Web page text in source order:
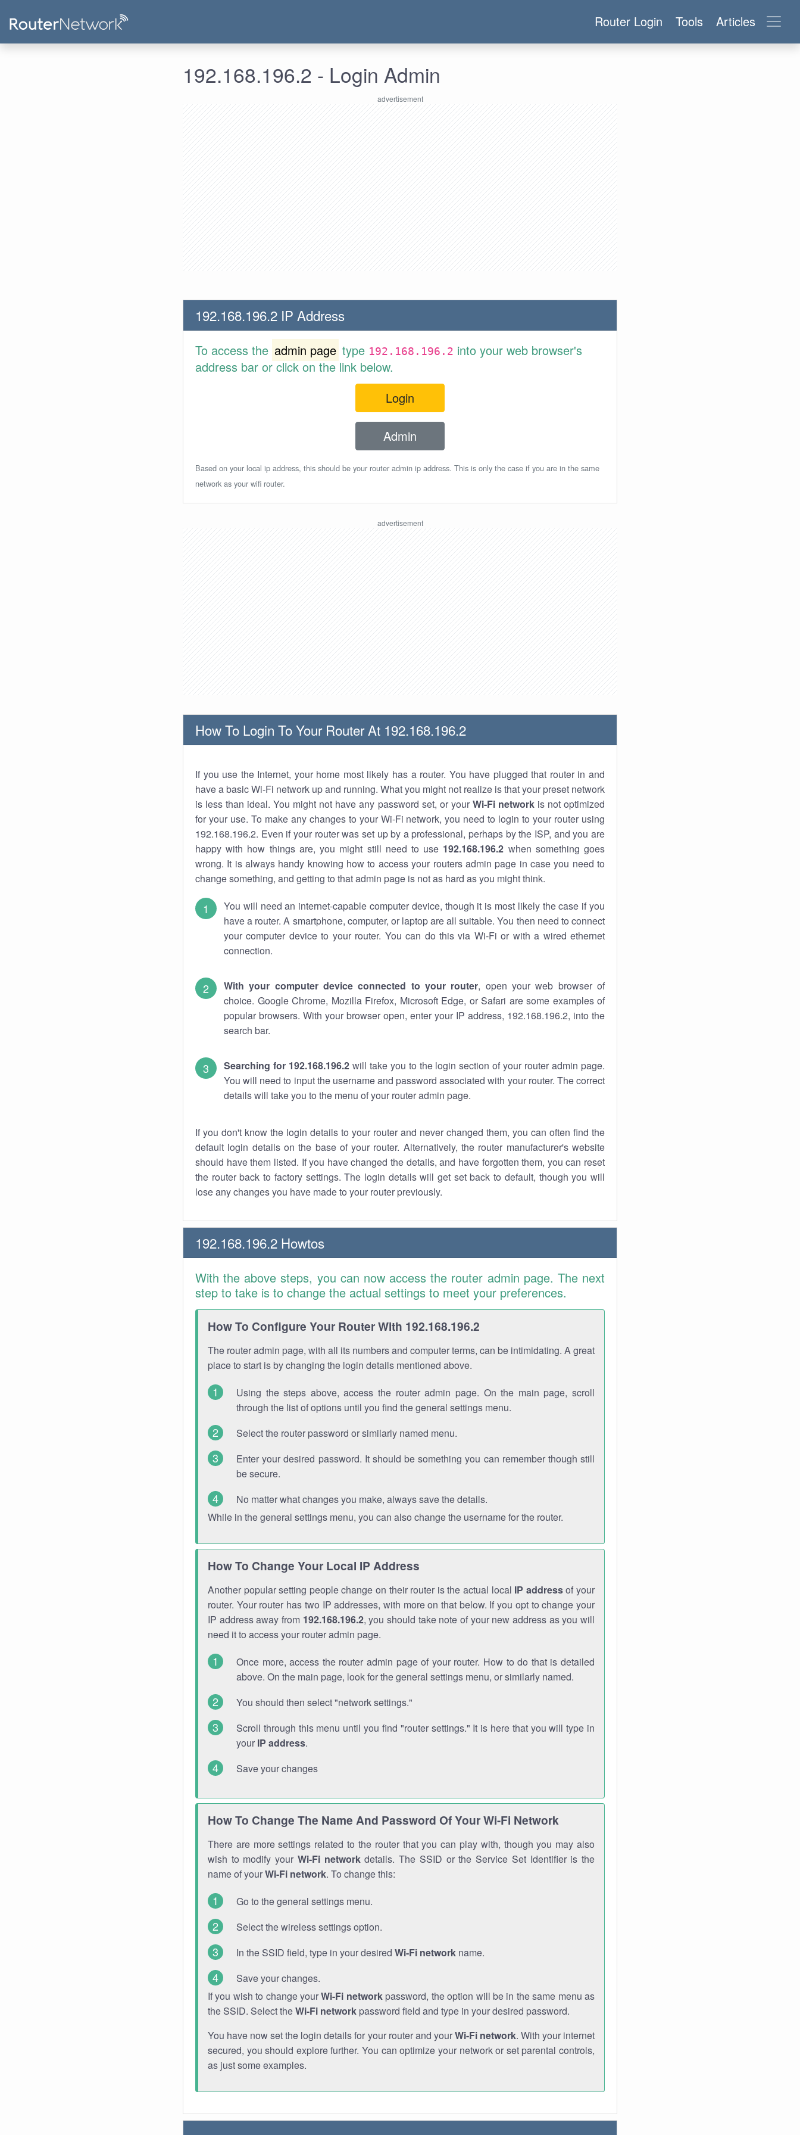
Router Login Tools Articles
192.168.196.2 - Login Admin
192.168.196.2 IP Address
To access the admin page type 192.168.196.2 into your web browser's
address bar or click on the link below.
Login
Admin
Based on your local ip address, this should be your router admin ip address. This is only the case if you are in the same
network as your wifi router.
How To Login To Your Router At 192.168.196.2
If you use the Internet, your home most likely has a router. You have plugged that router in and
have a basic Wi-Fi network up and running. What you might not realize is that your preset network
is less than ideal. You might not have any password set, or your Wi-Fi networkis not optimized
for your use. To make any changes to your Wi-Fi network, you need to login to your router using
192.168.196.2. Even if your router was set up by a professional, perhaps by the ISP, and you are
happy with how things are, you might still need to use 192.168.196.2 when something goes
wrong. It is always handy knowing how to access your routers admin page in case you need to
change something, and getting to that admin page is not as hard as you might think.
You will need an internet-capable computer device, though it is most likely the case if you
have a router. A smartphone, computer, or laptop are all suitable. You then need to connect
your computer device to your router. You can do this via Wi-Fi or with a wired ethernet
connection.
With your computer device connected to your router, open your web browser of
choice. Google Chrome, Mozilla Firefox, Microsoft Edge, or Safari are some examples of
popular browsers. With your browser open, enter your IP address, 192.168.196.2, into the
search bar.
Searching for 192.168.196.2will take you to the login section of your router admin page.
You will need to input the username and password associated with your router. The correct
details will take you to the menu of your router admin page.
If you don't know the login details to your router and never changed them, you can often find the
default login details on the base of your router. Alternatively, the router manufacturer's website
should have them listed. If you have changed the details, and have forgotten them, you can reset
the router back to factory settings. The login details will get set back to default, though you will
lose any changes you have made to your router previously.
192.168.196.2 Howtos
With the above steps, you can now access the router admin page. The next
step to take is to change the actual settings to meet your preferences.
How To Configure Your Router With 192.168.196.2
The router admin page, with all its numbers and computer terms, can be intimidating. A great
place to start is by changing the login details mentioned above.
Using the steps above, access the router admin page. On the main page, scroll
through the list of options until you find the general settings menu.
Select the router password or similarly named menu.
Enter your desired password. It should be something you can remember though still
be secure.
No matter what changes you make, always save the details.
While in the general settings menu, you can also change the username for the router.
How To Change Your Local IP Address
Another popular setting people change on their router is the actual local IP addressof your
router. Your router has two IP addresses, with more on that below. If you opt to change your
IP address away from 192.168.196.2, you should take note of your new address as you will
need it to access your router admin page.
Once more, access the router admin page of your router. How to do that is detailed
above. On the main page, look for the general settings menu, or similarly named.
You should then select "network settings."
Scroll through this menu until you find "router settings." It is here that you will type in
your IP address.
Save your changes
How To Change The Name And Password Of Your Wi-Fi Network
There are more settings related to the router that you can play with, though you may also
wish to modify your Wi-Fi networkdetails. The SSID or the Service Set Identifier is the
name of yourWi-Fi network. To change this:
Go to the general settings menu.
Select the wireless settings option.
In the SSID field, type in your desired Wi-Fi network name.
Save your changes.
If you wish to change yourWi-Fi networkpassword, the option will be in the same menu as
the SSID. Select theWi-Fi network password field and type in your desired password.
You have now set the login details for your router and yourWi-Fi network. With your internet
secured, you should explore further. You can optimize your network or set parental controls,
as just some examples.